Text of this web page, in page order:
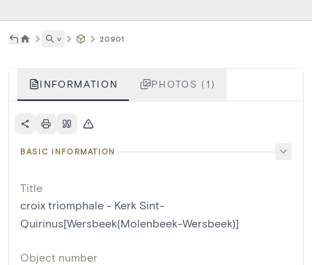
˅ 20901
INFORMATION PHOTOS (1)
BASIC INFORMATION
Title
croix triomphale - Kerk Sint-
Quirinus[Wersbeek(Molenbeek-Wersbeek)]
Object number